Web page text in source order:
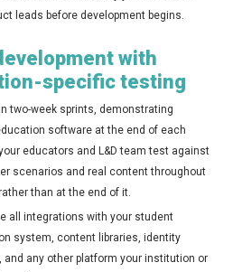
leads before development begins.
with
specific testing
two-week sprints, demonstrating
software at the end of each
educators and L&D team test against
scenarios and real content throughout
than at the end of it.
all integrations with your student
system, content libraries, identity
and any other platform your institution or